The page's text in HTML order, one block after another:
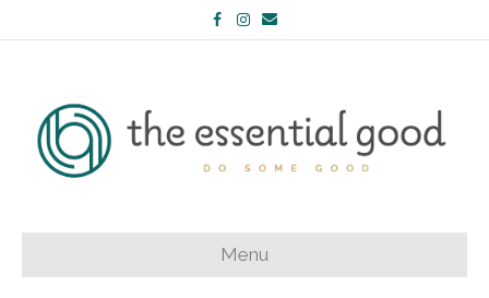
FacebookInstagram
Email
Menu